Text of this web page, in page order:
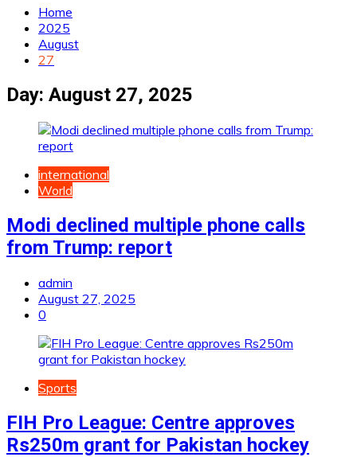
Home
2025
August
27
Day: August 27, 2025
international
World
Modi declined multiple phone calls
from Trump: report
admin
August 27, 2025
0
Sports
FIH Pro League: Centre approves
Rs250m grant for Pakistan hockey